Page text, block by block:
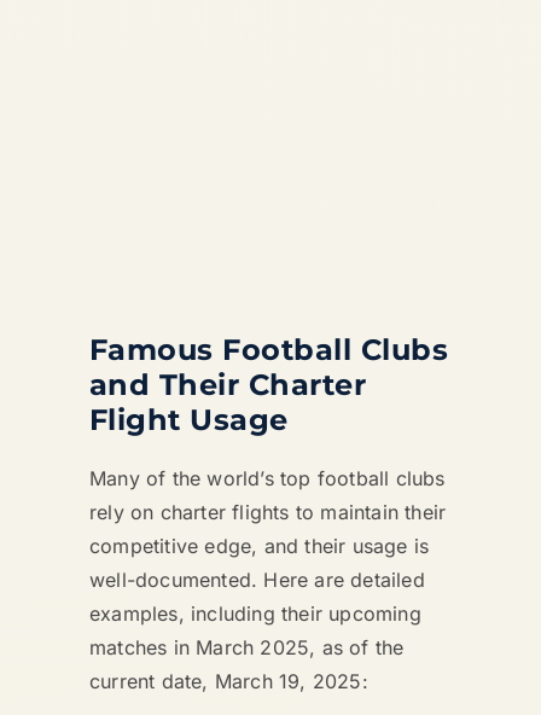
Famous Football Clubs
and Their Charter
Flight Usage
Many of the world’s top football clubs
rely on charter flights to maintain their
competitive edge, and their usage is
well-documented. Here are detailed
examples, including their upcoming
matches in March 2025, as of the
current date, March 19, 2025: